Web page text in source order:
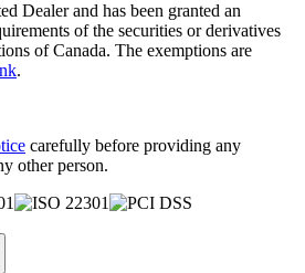
Dealer and has been granted an
of the securities or derivatives
of Canada. The exemptions are
.
carefully before providing any
other person.